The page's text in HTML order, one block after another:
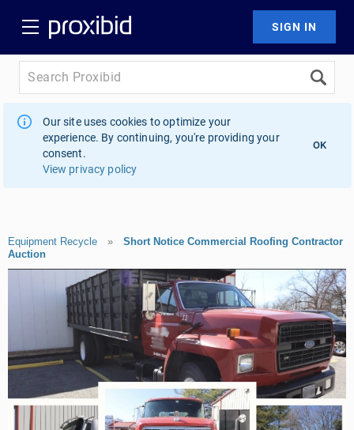
Our site uses cookies to optimize your
experience. By continuing, you're providing your
consent.
View privacy policy
OK
Equipment Recycle » Short Notice Commercial Roofing Contractor
Auction